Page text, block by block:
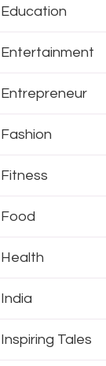
Education
Entertainment
Entrepreneur
Fashion
Fitness
Food
Health
India
Inspiring Tales